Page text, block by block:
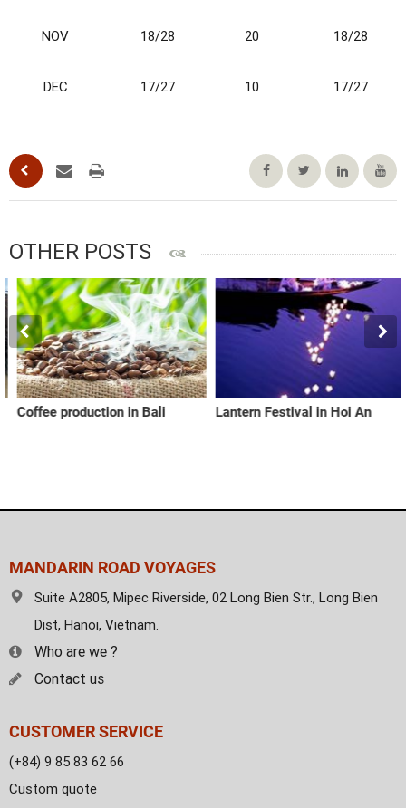
NOV 18/28 20 18/28
DEC 17/27 10 17/27
OTHER POSTS
Coffee production in Bali Lantern Festival in Hoi An
MANDARIN ROAD VOYAGES
Suite A2805, Mipec Riverside, 02 Long Bien Str., Long Bien
Dist, Hanoi, Vietnam.
Who are we ?
Contact us
CUSTOMER SERVICE
(+84) 9 85 83 62 66
Custom quote